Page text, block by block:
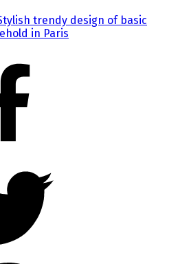
trendy design of basic
in Paris